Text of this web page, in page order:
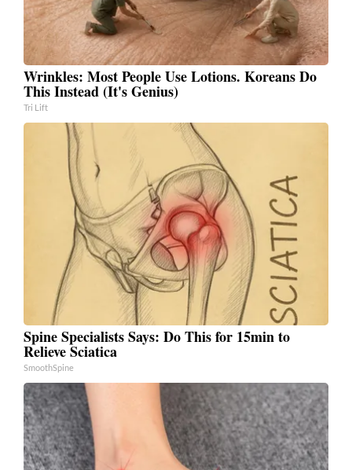
Wrinkles: Most People Use Lotions. Koreans Do
This Instead (It's Genius)
Tri Lift
Spine Specialists Says: Do This for 15min to
Relieve Sciatica
SmoothSpine